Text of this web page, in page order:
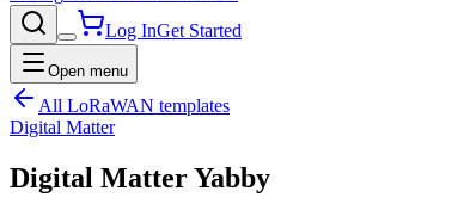
Log InGet Started
Open menu
All LoRaWAN templates
Digital Matter
Digital Matter Yabby